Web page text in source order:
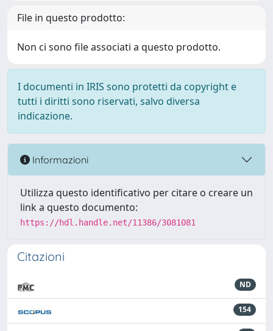
File in questo prodotto:
Non ci sono file associati a questo prodotto.
I documenti in IRIS sono protetti da copyright e
tutti i diritti sono riservati, salvo diversa
indicazione.
Informazioni
Utilizza questo identificativo per citare o creare un
link a questo documento:
https://hdl.handle.net/11386/3081081
Citazioni
ND
154